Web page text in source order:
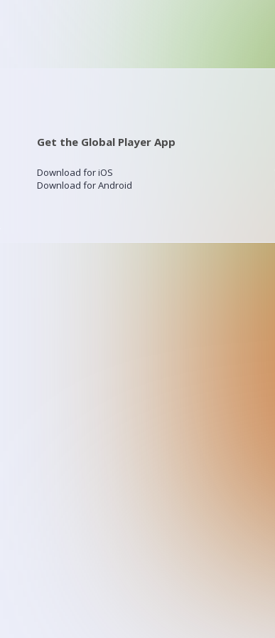
Get the Global Player App
Download for iOS
Download for Android